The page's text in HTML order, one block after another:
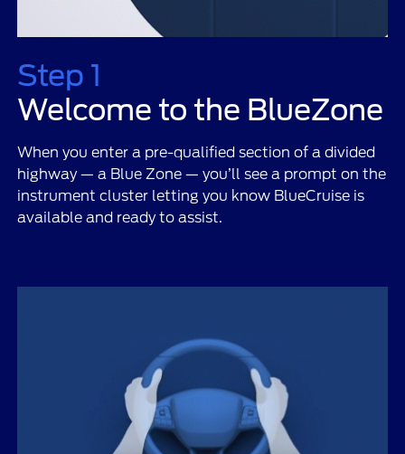
Step 1
Welcome to the BlueZone
When you enter a pre-qualified section of a divided
highway — a Blue Zone — you’ll see a prompt on the
instrument cluster letting you know BlueCruise is
available and ready to assist.